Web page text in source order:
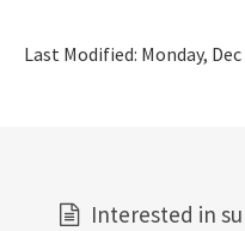
Last Modified: Monday,
Interested in